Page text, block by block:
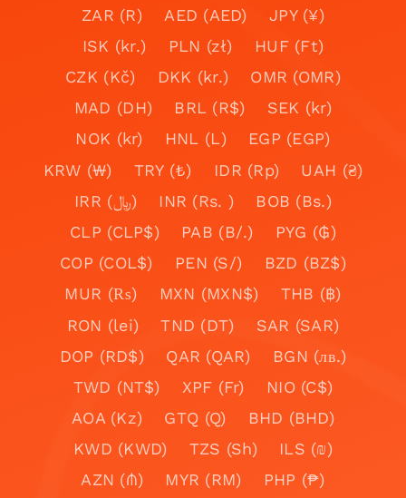
ZAR (R)
AED (AED)
JPY (¥)
ISK (kr.)
PLN (zł)
HUF (Ft)
CZK (Kč)
DKK (kr.)
OMR (OMR)
MAD (DH)
BRL (R$)
SEK (kr)
NOK (kr)
HNL (L)
EGP (EGP)
KRW (₩)
TRY (₺) IDR (Rp)
UAH (₴)
IRR (﷼)
INR (Rs. )
BOB (Bs.)
CLP (CLP$)
PAB (B/.)
PYG (₲)
COP (COL$)
PEN (S/)
BZD (BZ$)
MUR (₨)
MXN (MXN$)
THB (฿)
RON (lei)
TND (DT)
SAR (SAR)
DOP (RD$)
QAR (QAR)
BGN (лв.)
TWD (NT$)
XPF (Fr)
NIO (C$)
AOA (Kz)
GTQ (Q)
BHD (BHD)
KWD (KWD)
TZS (Sh)
ILS (₪)
AZN (₼)
MYR (RM)
PHP (₱)